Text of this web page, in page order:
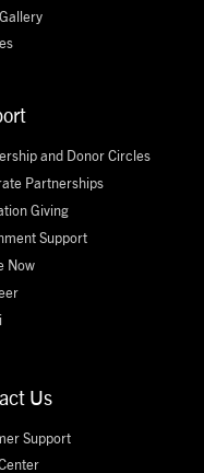
and Donor Circles
Partnerships
Giving
Support
Now
Us
Support